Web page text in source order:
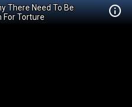
There Need To Be
For Torture